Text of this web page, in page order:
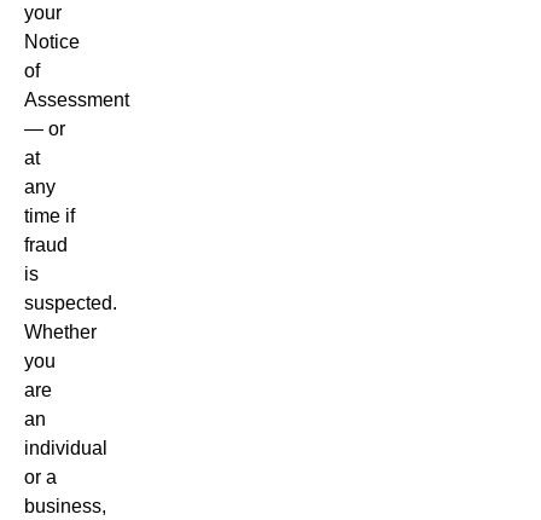
your
Notice
of
Assessment
— or
at
any
time if
fraud
is
suspected.
Whether
you
are
an
individual
or a
business,